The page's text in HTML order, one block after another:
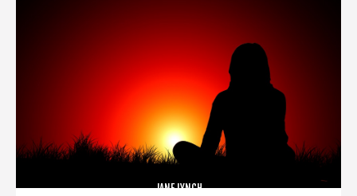
JANE LYNCH